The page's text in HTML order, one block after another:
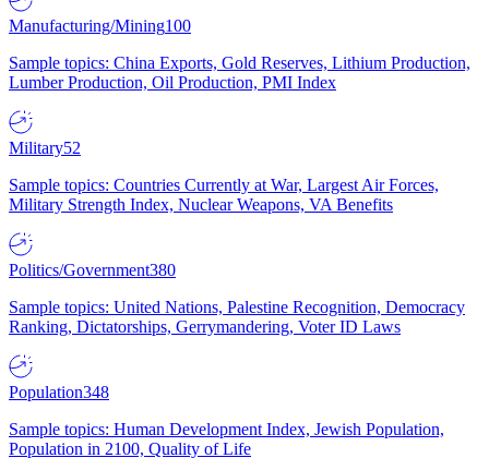
Manufacturing/Mining100
Sample topics: China Exports, Gold Reserves, Lithium Production,
Lumber Production, Oil Production, PMI Index
Military52
Sample topics: Countries Currently at War, Largest Air Forces,
Military Strength Index, Nuclear Weapons, VA Benefits
Politics/Government380
Sample topics: United Nations, Palestine Recognition, Democracy
Ranking, Dictatorships, Gerrymandering, Voter ID Laws
Population348
Sample topics: Human Development Index, Jewish Population,
Population in 2100, Quality of Life